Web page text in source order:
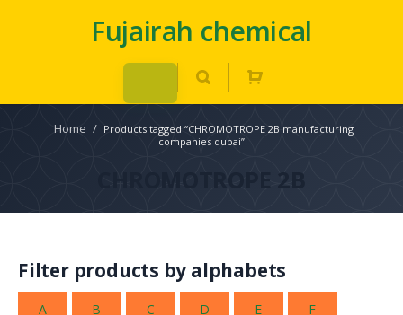
Fujairah chemical
Home / Products tagged “CHROMOTROPE 2B manufacturing
companies dubai”
CHROMOTROPE 2B
Filter products by alphabets
A B C D E F